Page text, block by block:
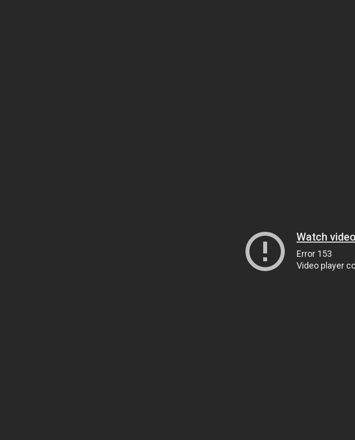
Watch
Error 153
Video player